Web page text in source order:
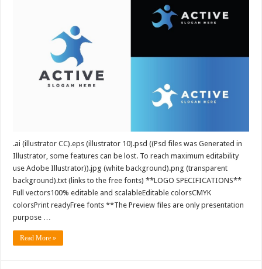
.ai (illustrator CC).eps (illustrator 10).psd ((Psd files was Generated in
Illustrator, some features can be lost. To reach maximum editability
use Adobe Illustrator)).jpg (white background).png (transparent
background).txt (links to the free fonts) **LOGO SPECIFICATIONS**
Full vectors100% editable and scalableEditable colorsCMYK
colorsPrint readyFree fonts **The Preview files are only presentation
purpose …
Read More »